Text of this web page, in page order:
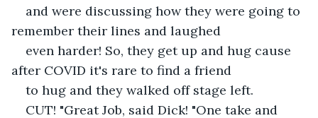
and were discussing how they were going to
remember their lines and laughed
even harder! So, they get up and hug cause
after COVID it's rare to find a friend
to hug and they walked off stage left.
CUT! "Great Job, said Dick! "One take and